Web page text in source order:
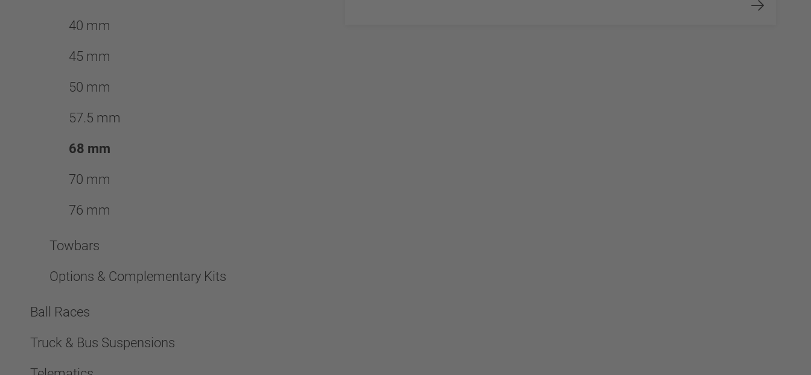
40 mm
45 mm
50 mm
57.5 mm
68 mm
70 mm
76 mm
Towbars
Options & Complementary Kits
Ball Races
Truck & Bus Suspensions